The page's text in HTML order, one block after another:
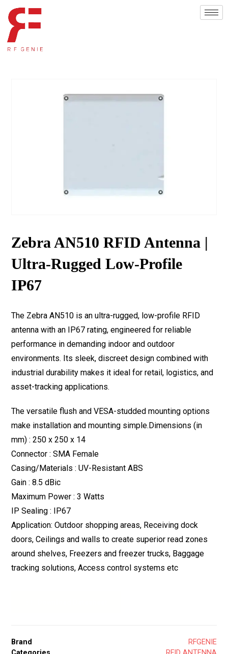
Zebra AN510 RFID Antenna |
Ultra-Rugged Low-Profile
IP67
The Zebra AN510 is an ultra-rugged, low-profile RFID
antenna with an IP67 rating, engineered for reliable
performance in demanding indoor and outdoor
environments. Its sleek, discreet design combined with
industrial durability makes it ideal for retail, logistics, and
asset-tracking applications.
The versatile flush and VESA-studded mounting options
make installation and mounting simple.Dimensions (in
mm) : 250 x 250 x 14
Connector : SMA Female
Casing/Materials : UV-Resistant ABS
Gain : 8.5 dBic
Maximum Power : 3 Watts
IP Sealing : IP67
Application: Outdoor shopping areas, Receiving dock
doors, Ceilings and walls to create superior read zones
around shelves, Freezers and freezer trucks, Baggage
tracking solutions, Access control systems etc
Brand
RFGENIE